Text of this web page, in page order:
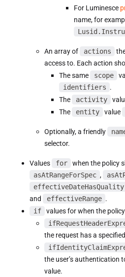
For Luminesce
name, for
An array of actions
access to. Each action
The same
scope
identifiers .
The
activity
The
entity value
Optionally, a friendly
selector.
Values for
when the policy
asAtRangeForSpec ,
effectiveDateHasQuality
and
effectiveRange .
if
values for when the
the request has a
the user’s authentication
value.